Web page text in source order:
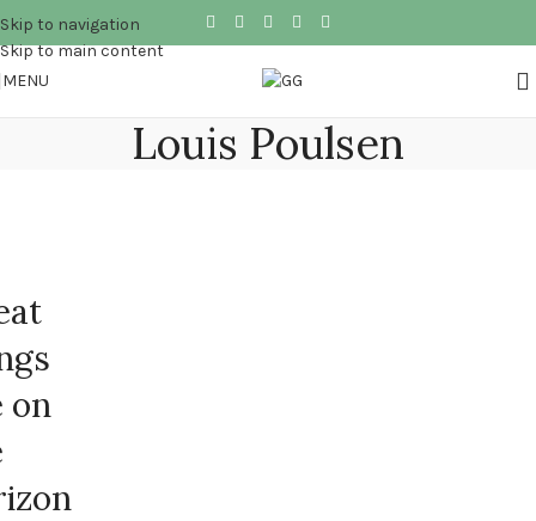
Skip to navigation
Skip to main content
MENU
Louis Poulsen
on